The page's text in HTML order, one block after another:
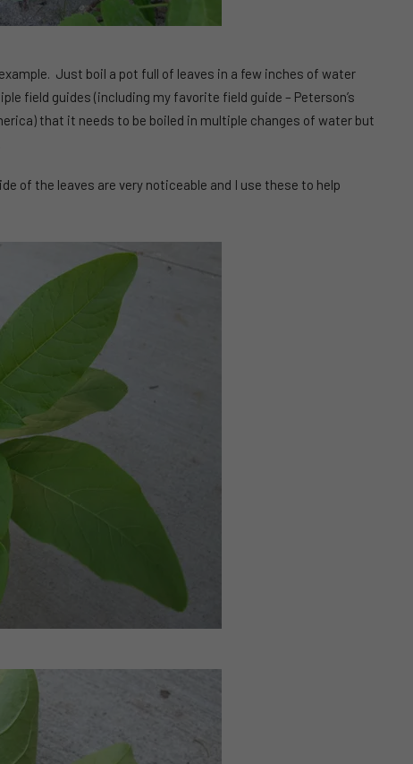
Just boil a pot full of leaves in a few inches of water
field guides (including my favorite field guide – Peterson’s
that it needs to be boiled in multiple changes of water but
of the leaves are very noticeable and I use these to help